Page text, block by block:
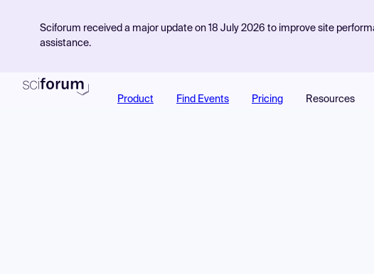
Sciforum received a major update on 18 July 2026 to improve site
assistance.
Product Find Events Pricing Resources